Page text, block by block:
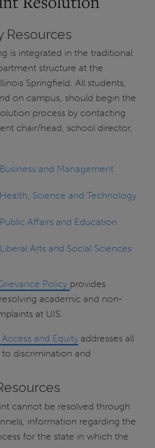
Resources
is integrated in the traditional
structure at the
Springfield. All students,
on campus, should begin the
process by contacting
chair/head, school director,
and Management
Science and Technology
Affairs and Education
Arts and Social Sciences
Policy provides
academic and non-
at UIS.
and Equity addresses all
to discrimination and
cannot be resolved through
information regarding the
for the state in which the